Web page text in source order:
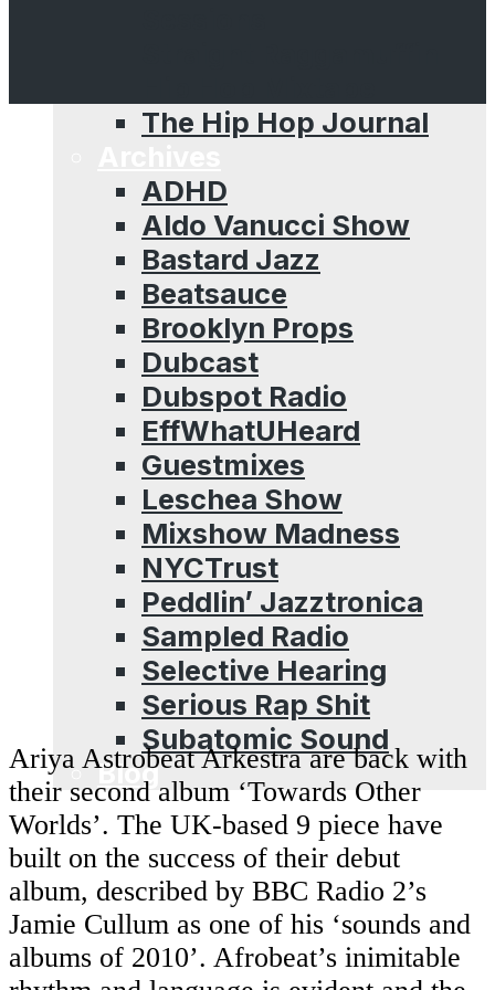
The Hip Hop Journal
ADHD
Aldo Vanucci Show
Bastard Jazz
Beatsauce
Brooklyn Props
Dubcast
Dubspot Radio
EffWhatUHeard
Guestmixes
Leschea Show
Mixshow Madness
NYCTrust
Peddlin’ Jazztronica
Sampled Radio
Selective Hearing
Serious Rap Shit
Subatomic Sound
Blog
Ariya Astrobeat Arkestra are back with
their second album ‘Towards Other
Worlds’. The UK-based 9 piece have
built on the success of their debut
album, described by BBC Radio 2’s
Jamie Cullum as one of his ‘sounds and
albums of 2010’. Afrobeat’s inimitable